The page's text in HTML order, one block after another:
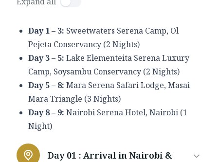
Day 1 – 3: Sweetwaters Serena Camp, Ol
Pejeta Conservancy (2 Nights)
Day 3 – 5: Lake Elementeita Serena Luxury
Camp, Soysambu Conservancy (2 Nights)
Day 5 – 8: Mara Serena Safari Lodge, Masai
Mara Triangle (3 Nights)
Day 8 – 9: Nairobi Serena Hotel, Nairobi (1
Night)
Day 01 : Arrival in Nairobi &